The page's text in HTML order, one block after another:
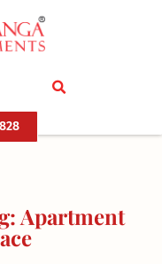
Apartment